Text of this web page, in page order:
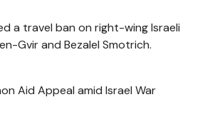
a travel ban on right-wing Israeli
Gvir and Bezalel Smotrich.
Aid Appeal amid Israel War